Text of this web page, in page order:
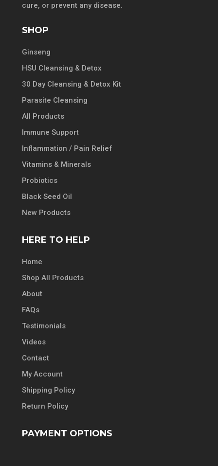
cure, or prevent any disease.
SHOP
Ginseng
HSU Cleansing & Detox
30 Day Cleansing & Detox Kit
Parasite Cleansing
All Products
Immune Support
Inflammation / Pain Relief
Vitamins & Minerals
Probiotics
Black Seed Oil
New Products
HERE TO HELP
Home
Shop All Products
About
FAQs
Testimonials
Videos
Contact
My Account
Shipping Policy
Return Policy
PAYMENT OPTIONS